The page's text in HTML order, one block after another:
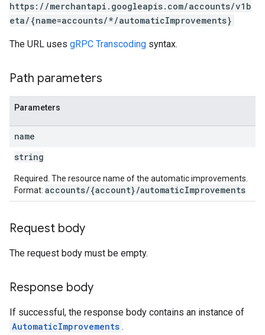
https://merchantapi.googleapis.com/accounts/v1b
eta/{name=accounts/*/automaticImprovements}
The URL uses gRPC Transcoding syntax.
Path parameters
Parameters
name
string
Required. The resource name of the automatic improvements.
Format: accounts/{account}/automaticImprovements
Request body
The request body must be empty.
Response body
If successful, the response body contains an instance of
AutomaticImprovements .